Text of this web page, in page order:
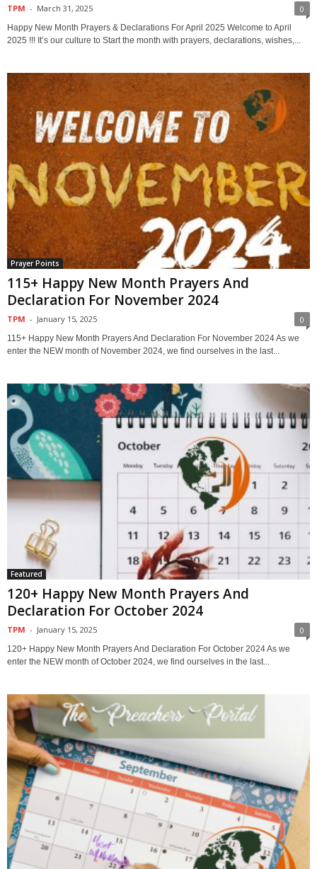
TPM - March 31, 2025 0
Happy New Month Prayers & Declarations For April 2025 Welcome to April
2025 !!! It’s our culture to Start the month with prayers, declarations, wishes,...
Prayer Points
115+ Happy New Month Prayers And
Declaration For November 2024
TPM - January 15, 2025 0
115+ Happy New Month Prayers And Declaration For November 2024 As we
enter the NEW month of November 2024, we find ourselves in the last...
Featured
120+ Happy New Month Prayers And
Declaration For October 2024
TPM - January 15, 2025 0
120+ Happy New Month Prayers And Declaration For October 2024 As we
enter the NEW month of October 2024, we find ourselves in the last...